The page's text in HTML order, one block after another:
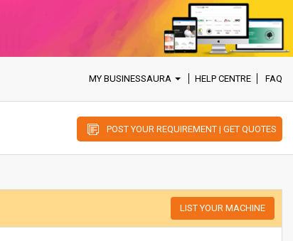
MY BUSINESSAURA HELP CENTRE FAQ
POST YOUR REQUIREMENT | GET QUOTES
LIST YOUR MACHINE